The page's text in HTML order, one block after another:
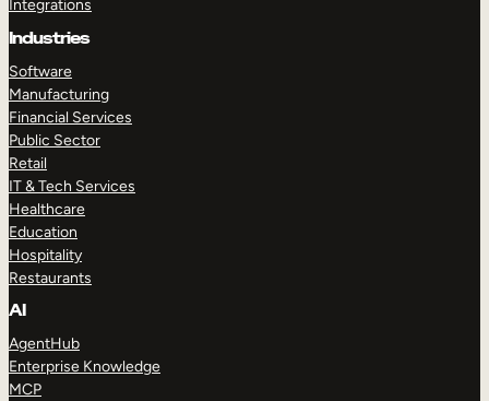
Integrations
Industries
Software
Manufacturing
Financial Services
Public Sector
Retail
IT & Tech Services
Healthcare
Education
Hospitality
Restaurants
AI
AgentHub
Enterprise Knowledge
MCP